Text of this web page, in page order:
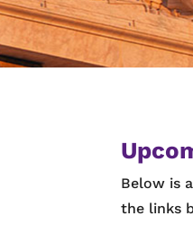
Below is
the links